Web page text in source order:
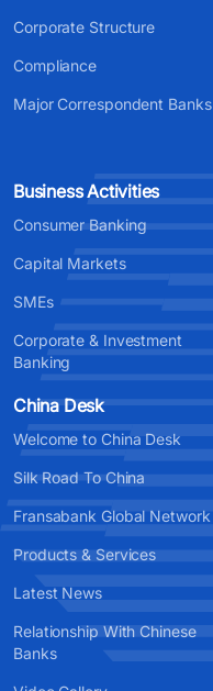
Corporate Structure
Compliance
Major Correspondent Banks
Business Activities
Consumer Banking
Capital Markets
SMEs
Corporate & Investment
Banking
China Desk
Welcome to China Desk
Silk Road To China
Fransabank Global Network
Products & Services
Latest News
Relationship With Chinese
Banks